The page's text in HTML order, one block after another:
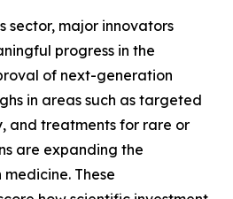
sector, major innovators
progress in the
of next-generation
in areas such as targeted
and treatments for rare or
are expanding the
These